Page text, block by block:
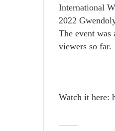
International
2022
The event was
viewers so far.
Watch it here: